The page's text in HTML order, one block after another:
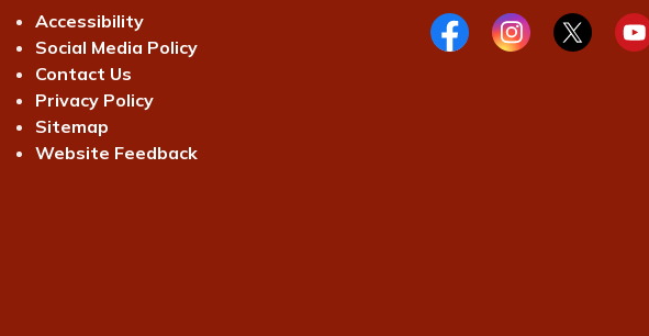
Accessibility
Social Media Policy
Contact Us
Privacy Policy
Sitemap
Website Feedback
Facebook pageInstagram page
X page